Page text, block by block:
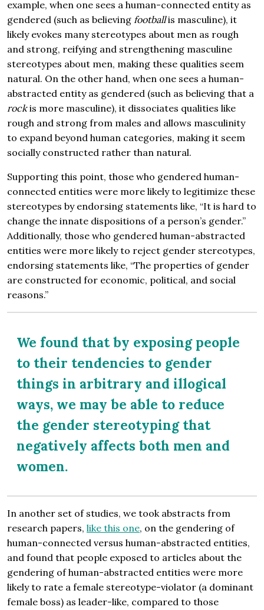
example, when one sees a human-connected entity as
gendered (such as believing footballis masculine), it
likely evokes many stereotypes about men as rough
and strong, reifying and strengthening masculine
stereotypes about men, making these qualities seem
natural. On the other hand, when one sees a human-
abstracted entity as gendered (such as believing that a
rockis more masculine), it dissociates qualities like
rough and strong from males and allows masculinity
to expand beyond human categories, making it seem
socially constructed rather than natural.
Supporting this point, those who gendered human-
connected entities were more likely to legitimize these
stereotypes by endorsing statements like, “It is hard to
change the innate dispositions of a person’s gender.”
Additionally, those who gendered human-abstracted
entities were more likely to reject gender stereotypes,
endorsing statements like, “The properties of gender
are constructed for economic, political, and social
reasons.”
We found that by exposing people
to their tendencies to gender
things in arbitrary and illogical
ways, we may be able to reduce
the gender stereotyping that
negatively affects both men and
women.
In another set of studies, we took abstracts from
research papers, like this one, on the gendering of
human-connected versus human-abstracted entities,
and found that people exposed to articles about the
gendering of human-abstracted entities were more
likely to rate a female stereotype-violator (a dominant
female boss) as leader-like, compared to those